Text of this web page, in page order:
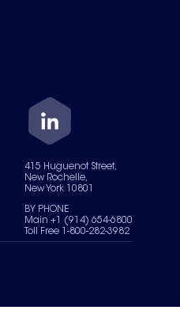
415 Huguenot Street,
New Rochelle,
New York 10801
BY PHONE
Main +1 (914) 654-6800
Toll Free 1-800-282-3982